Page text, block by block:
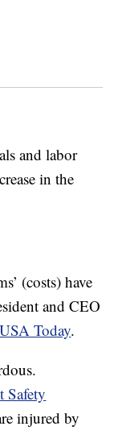
and labor
in the
(costs) have
and CEO
Today.
Safety
injured by